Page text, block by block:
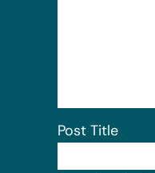
Post Title